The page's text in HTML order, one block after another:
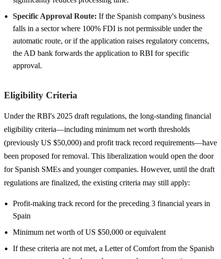
Specific Approval Route: If the Spanish company's business
falls in a sector where 100% FDI is not permissible under the
automatic route, or if the application raises regulatory concerns,
the AD bank forwards the application to RBI for specific
approval.
Eligibility Criteria
Under the RBI's 2025 draft regulations, the long-standing financial
eligibility criteria—including minimum net worth thresholds
(previously US $50,000) and profit track record requirements—have
been proposed for removal. This liberalization would open the door
for Spanish SMEs and younger companies. However, until the draft
regulations are finalized, the existing criteria may still apply:
Profit-making track record for the preceding 3 financial years in
Spain
Minimum net worth of US $50,000 or equivalent
If these criteria are not met, a Letter of Comfort from the Spanish